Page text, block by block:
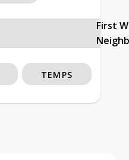
First
TEMPS